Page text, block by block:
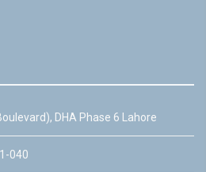
DHA Phase 6 Lahore
040